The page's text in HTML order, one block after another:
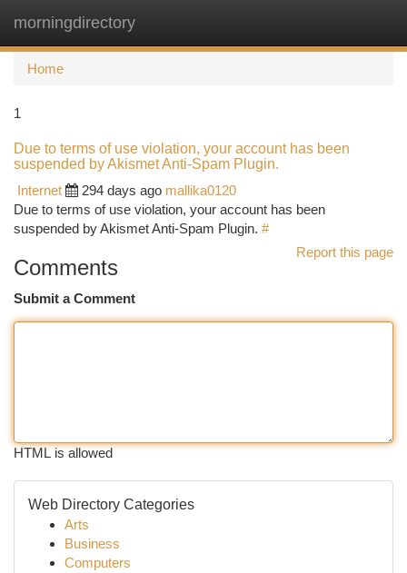
morningdirectory
Home
1
Due to terms of use violation, your account has been
suspended by Akismet Anti-Spam Plugin.
Internet
294 days ago mallika0120
Due to terms of use violation, your account has been
suspended by Akismet Anti-Spam Plugin. #
Report this page
Comments
Submit a Comment
HTML is allowed
Web Directory Categories
Arts
Business
Computers